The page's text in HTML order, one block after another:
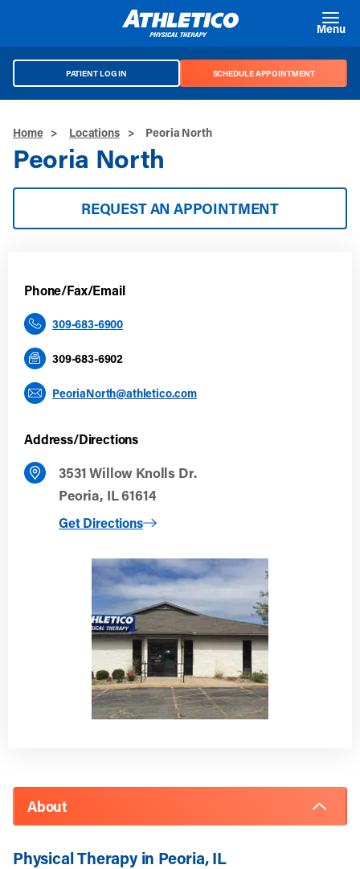
Menu
PATIENT LOG IN SCHEDULE APPOINTMENT
Home > Locations > Peoria North
Peoria North
REQUEST AN APPOINTMENT
Phone/Fax/Email
309-683-6900
309-683-6902
PeoriaNorth@athletico.com
Address/Directions
3531 Willow Knolls Dr.
Peoria, IL 61614
Get Directions
to Peoria North
About
Physical Therapy in Peoria, IL